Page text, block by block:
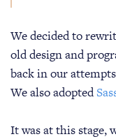
We decided to
old design and
back in our
We also adopted
It was at this stage,